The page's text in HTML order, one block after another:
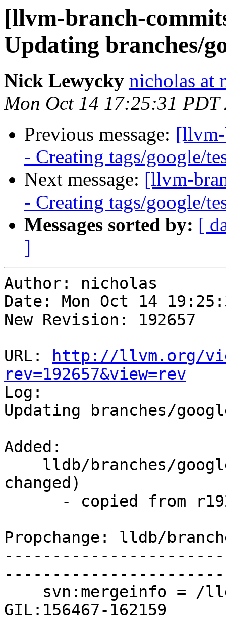
[llvm-branch-
Updating branches/
Nick Lewycky nicholas at
Mon Oct 14 17:25:31 PDT
Previous message:
- Creating tags/google/
Next message: [llvm-
- Creating tags/google/
Messages sorted by: [
]
Author: nicholas
Date: Mon Oct 14
New Revision: 192657
URL:
http://llvm.org/
rev=192657&view=rev
Log:
Updating branches/
Added:
changed)
Propchange: lldb/
GIL:156467-162159